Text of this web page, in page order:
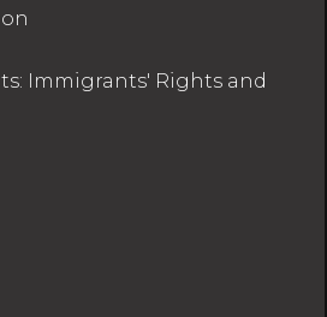
Immigrants' Rights and